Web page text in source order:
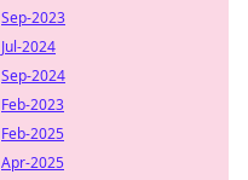
Sep-2023
Jul-2024
Sep-2024
Feb-2023
Feb-2025
Apr-2025